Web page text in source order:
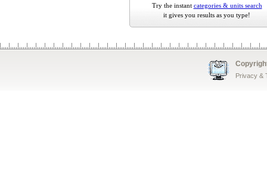
Try the instant categories & units search
it gives you results as you type!
Privacy &